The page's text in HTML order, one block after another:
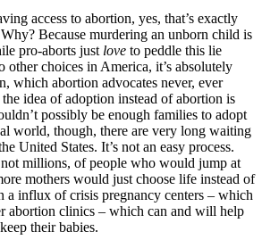
access to abortion, yes, that’s exactly
Because murdering an unborn child is
pro-aborts just love to peddle this lie
other choices in America, it’s absolutely
which abortion advocates never, ever
idea of adoption instead of abortion is
possibly be enough families to adopt
world, though, there are very long waiting
United States. It’s not an easy process.
millions, of people who would jump at
mothers would just choose life instead of
a influx of crisis pregnancy centers – which
abortion clinics – which can and will help
their babies.